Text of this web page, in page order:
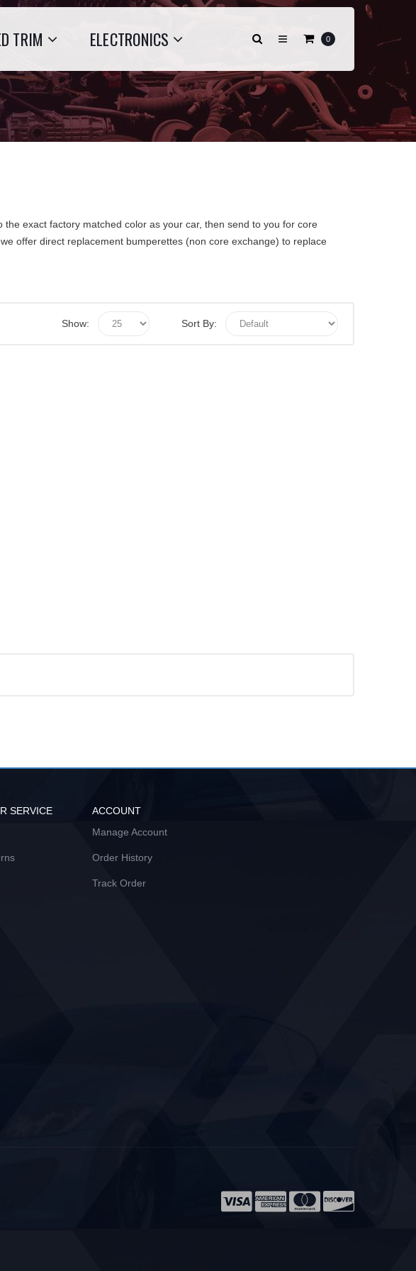
TRIM ELECTRONICS 0
exact factory matched color as your car, then send to you for core
offer direct replacement bumperettes (non core exchange) to replace
Sort By:
Show:
SERVICE
ACCOUNT
Manage Account
Order History
Track Order